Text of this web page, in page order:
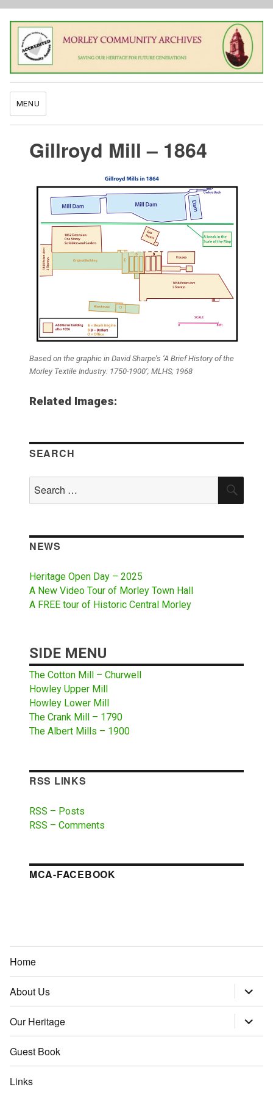
MENU
Gillroyd Mill – 1864
Based on the graphic in David Sharpe’s ‘A Brief History of the
Morley Textile Industry: 1750-1900’; MLHS; 1968
Related Images:
SEARCH
for:
NEWS
Heritage Open Day – 2025
A New Video Tour of Morley Town Hall
A FREE tour of Historic Central Morley
SIDE MENU
The Cotton Mill – Churwell
Howley Upper Mill
Howley Lower Mill
The Crank Mill – 1790
The Albert Mills – 1900
RSS LINKS
RSS – Posts
RSS – Comments
MCA-FACEBOOK
Home
About Us
expand
child
menu
Our Heritage
expand
child
Guest Book
Links